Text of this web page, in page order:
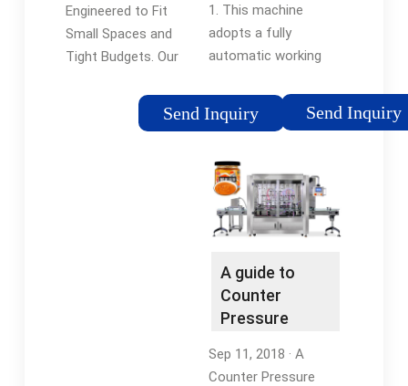
Beverage …
Engineered to Fit
Small Spaces and
Tight Budgets. Our
filling technology
integrates counter
Send Inquiry
Bottle …
1. This machine
adopts a fully
automatic working
automatically
completes the
the bottle and the
cleaning and filling of
each station, without
…
Send Inquiry
A guide to
Counter
Pressure
Filling
Sep 11, 2018 · A
Counter Pressure